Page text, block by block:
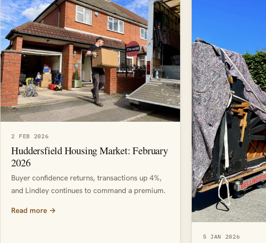
2 FEB 2026
Huddersfield Housing Market: February
2026
Buyer confidence returns, transactions up 4%,
and Lindley continues to command a premium.
Read more →
5 JAN 2026